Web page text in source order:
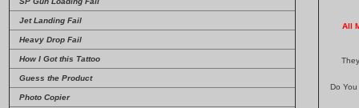
Jet Landing Fail
Heavy Drop Fail
How I Got this Tattoo
Guess the Product
Photo Copier
All
Do